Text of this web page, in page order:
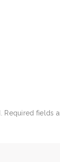
Required fields